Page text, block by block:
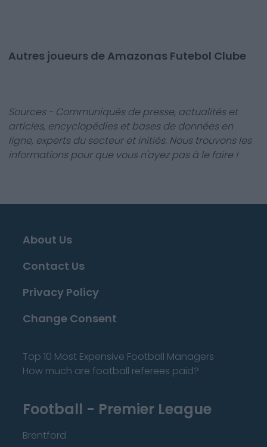
Autres joueurs de Amazonas Futebol Clube
Sources - Communiqués de presse, actualités et
articles, encyclopédies et bases de données en
ligne, experts du secteur et initiés. Nous trouvons les
informations pour que vous n'ayez pas à le faire !
About Us
Contact Us
Privacy Policy
Change Consent
Top 10 Most Expensive Football Managers
How much are football referees paid?
Football - Premier League
Brentford